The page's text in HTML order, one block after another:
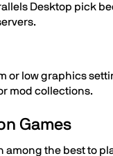
Desktop pick
or low graphics
mod collections.
Games
the best to